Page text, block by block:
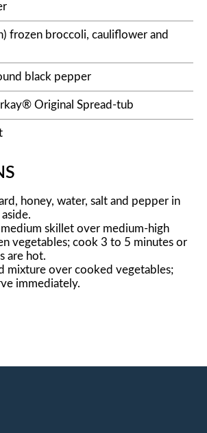
frozen broccoli, cauliflower and
black pepper
Original Spread-tub
honey, water, salt and pepper in
skillet over medium-high
vegetables; cook 3 to 5 minutes or
are hot.
mixture over cooked vegetables;
immediately.